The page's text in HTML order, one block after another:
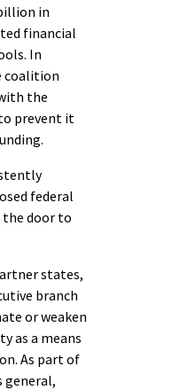
in
financial
In
coalition
the
prevent it
federal
the door to
states,
branch
or weaken
as a means
As part of
general,